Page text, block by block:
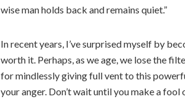
wise man holds back and remains quiet.”
In recent years, I’ve surprised myself by
worth it. Perhaps, as we age, we lose the
for mindlessly giving full vent to this
your anger. Don’t wait until you make a